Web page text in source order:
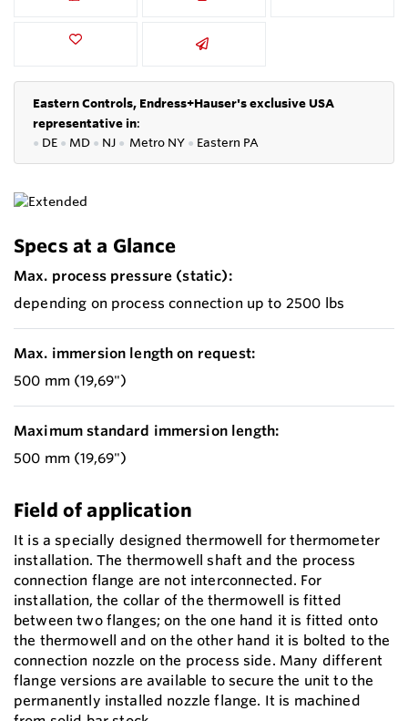
Eastern Controls, Endress+Hauser's exclusive USA
representative in:
● DE ● MD ● NJ ● Metro NY ● Eastern PA
Specs at a Glance
Max. process pressure (static):
depending on process connection up to 2500 lbs
Max. immersion length on request:
500 mm (19,69")
Maximum standard immersion length:
500 mm (19,69")
Field of application
It is a specially designed thermowell for thermometer
installation. The thermowell shaft and the process
connection flange are not interconnected. For
installation, the collar of the thermowell is fitted
between two flanges; on the one hand it is fitted onto
the thermowell and on the other hand it is bolted to the
connection nozzle on the process side. Many different
flange versions are available to secure the unit to the
permanently installed nozzle flange. It is machined